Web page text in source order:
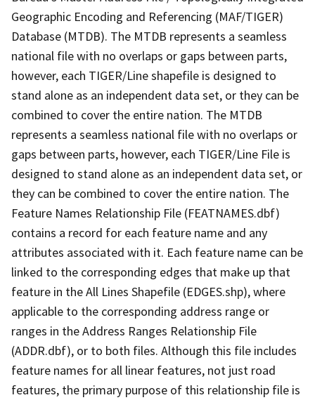
Geographic Encoding and Referencing (MAF/TIGER)
Database (MTDB). The MTDB represents a seamless
national file with no overlaps or gaps between parts,
however, each TIGER/Line shapefile is designed to
stand alone as an independent data set, or they can be
combined to cover the entire nation. The MTDB
represents a seamless national file with no overlaps or
gaps between parts, however, each TIGER/Line File is
designed to stand alone as an independent data set, or
they can be combined to cover the entire nation. The
Feature Names Relationship File (FEATNAMES.dbf)
contains a record for each feature name and any
attributes associated with it. Each feature name can be
linked to the corresponding edges that make up that
feature in the All Lines Shapefile (EDGES.shp), where
applicable to the corresponding address range or
ranges in the Address Ranges Relationship File
(ADDR.dbf), or to both files. Although this file includes
feature names for all linear features, not just road
features, the primary purpose of this relationship file is